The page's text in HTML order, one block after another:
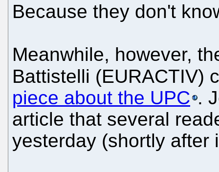
Because they don't
Meanwhile, however,
Battistelli (EURACTIV)
piece about the UPC .
article that several
yesterday (shortly after